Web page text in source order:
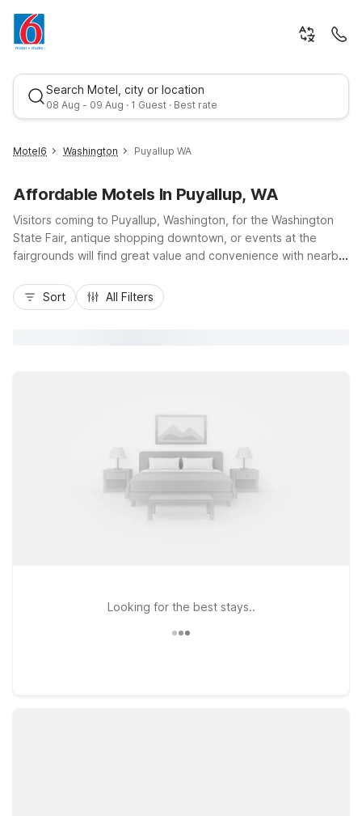
Search Motel, city or location
08 Aug - 09 Aug · 1 Guest · Best rate
Best rate
Motel6 Washington Puyallup WA
Affordable Motels In Puyallup, WA
Visitors coming to Puyallup, Washington, for the Washington
State Fair, antique shopping downtown, or events at the
fairgrounds will find great value and convenience with nearby
Motel 6 Tacoma, WA - Fife just up I-5, Motel 6 Tacoma, WA -
South, and Motel 6 Auburn, WA, all an easy drive from
Sort All Filters
Looking for the best stays..